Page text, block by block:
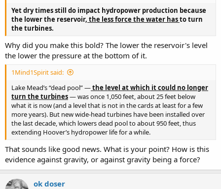
Yet dry times still do impact hydropower production because
the lower the reservoir, the less force the water hasto turn
the turbines.
Why did you make this bold? The lower the reservoir's level
the lower the pressure at the bottom of it.
1Mind1Spirit said:
Lake Mead’s “dead pool” —the level at which it could no longer
turn the turbines— was once 1,050 feet, about 25 feet below
what it is now (and a level that is not in the cards at least for a few
more years). But new wide-head turbines have been installed over
the last decade, which lowers dead pool to about 950 feet, thus
extending Hoover’s hydropower life for a while.
That sounds like good news. What is your point? How is this
evidence against gravity, or against gravity being a force?
ok doser